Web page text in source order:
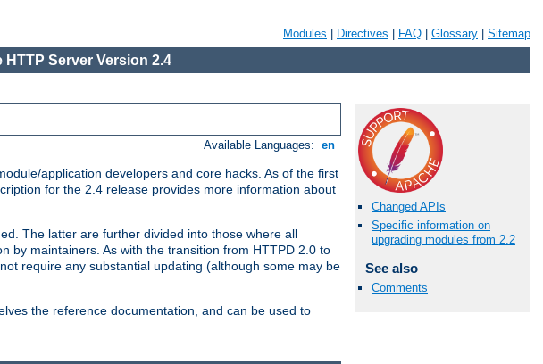
Modules Directives FAQ Glossary Sitemap
HTTP Server Version 2.4
Available Languages: en
application developers and core hacks. As of the first
for the 2.4 release provides more information about
The latter are further divided into those where all
by maintainers. As with the transition from HTTPD 2.0 to
require any substantial updating (although some may be
the reference documentation, and can be used to
Changed APIs
Specific information on
upgrading modules from 2.2
See also
Comments